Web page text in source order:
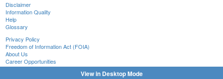
Disclaimer
Information Quality
Help
Glossary
Privacy Policy
Freedom of Information Act (FOIA)
About Us
Career Opportunities
View in Desktop Mode